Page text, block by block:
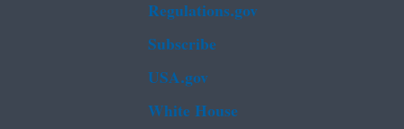
Regulations.gov
Subscribe
USA.gov
White House